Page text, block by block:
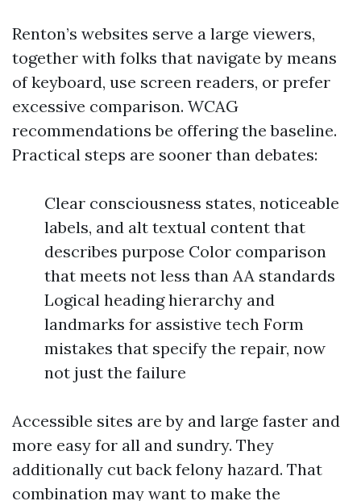
Renton’s websites serve a large viewers,
together with folks that navigate by means
of keyboard, use screen readers, or prefer
excessive comparison. WCAG
recommendations be offering the baseline.
Practical steps are sooner than debates:
Clear consciousness states, noticeable
labels, and alt textual content that
describes purpose Color comparison
that meets not less than AA standards
Logical heading hierarchy and
landmarks for assistive tech Form
mistakes that specify the repair, now
not just the failure
Accessible sites are by and large faster and
more easy for all and sundry. They
additionally cut back felony hazard. That
combination may want to make the